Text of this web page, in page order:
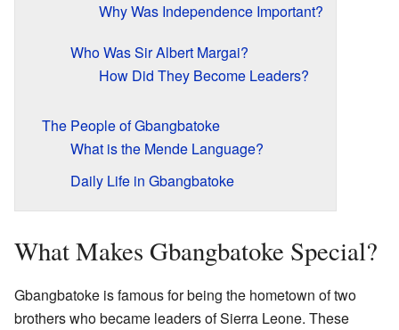
Why Was Independence Important?
Who Was Sir Albert Margai?
How Did They Become Leaders?
The People of Gbangbatoke
What is the Mende Language?
Daily Life in Gbangbatoke
What Makes Gbangbatoke Special?
Gbangbatoke is famous for being the hometown of two
brothers who became leaders of Sierra Leone. These